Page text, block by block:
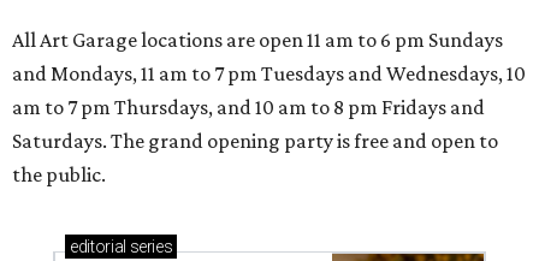
All Art Garage locations are open 11 am to 6 pm Sundays
and Mondays, 11 am to 7 pm Tuesdays and Wednesdays, 10
am to 7 pm Thursdays, and 10 am to 8 pm Fridays and
Saturdays. The grand opening party is free and open to
the public.
editorial series